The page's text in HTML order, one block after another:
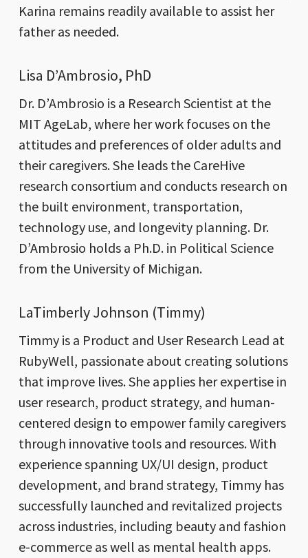
Karina remains readily available to assist her
father as needed.
Lisa D’Ambrosio, PhD
Dr. D’Ambrosio is a Research Scientist at the
MIT AgeLab, where her work focuses on the
attitudes and preferences of older adults and
their caregivers. She leads the CareHive
research consortium and conducts research on
the built environment, transportation,
technology use, and longevity planning. Dr.
D’Ambrosio holds a Ph.D. in Political Science
from the University of Michigan.
LaTimberly Johnson (Timmy)
Timmy is a Product and User Research Lead at
RubyWell, passionate about creating solutions
that improve lives. She applies her expertise in
user research, product strategy, and human-
centered design to empower family caregivers
through innovative tools and resources. With
experience spanning UX/UI design, product
development, and brand strategy, Timmy has
successfully launched and revitalized projects
across industries, including beauty and fashion
e-commerce as well as mental health apps.